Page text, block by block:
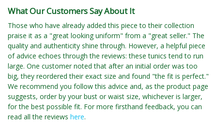
What Our Customers Say About It
Those who have already added this piece to their collection
praise it as a "great looking uniform" from a "great seller." The
quality and authenticity shine through. However, a helpful piece
of advice echoes through the reviews: these tunics tend to run
large. One customer noted that after an initial order was too
big, they reordered their exact size and found "the fit is perfect."
We recommend you follow this advice and, as the product page
suggests, order by your bust or waist size, whichever is larger,
for the best possible fit. For more firsthand feedback, you can
read all the reviews here.